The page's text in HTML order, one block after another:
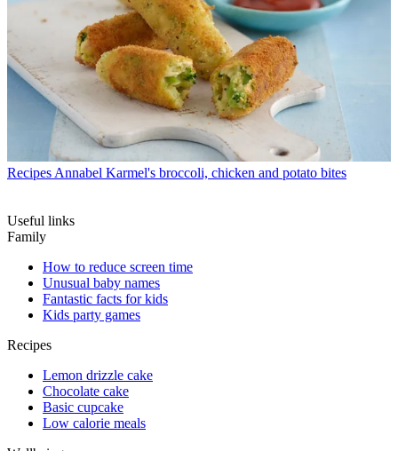
Recipes Annabel Karmel's broccoli, chicken and potato bites
Useful links
Family
How to reduce screen time
Unusual baby names
Fantastic facts for kids
Kids party games
Recipes
Lemon drizzle cake
Chocolate cake
Basic cupcake
Low calorie meals